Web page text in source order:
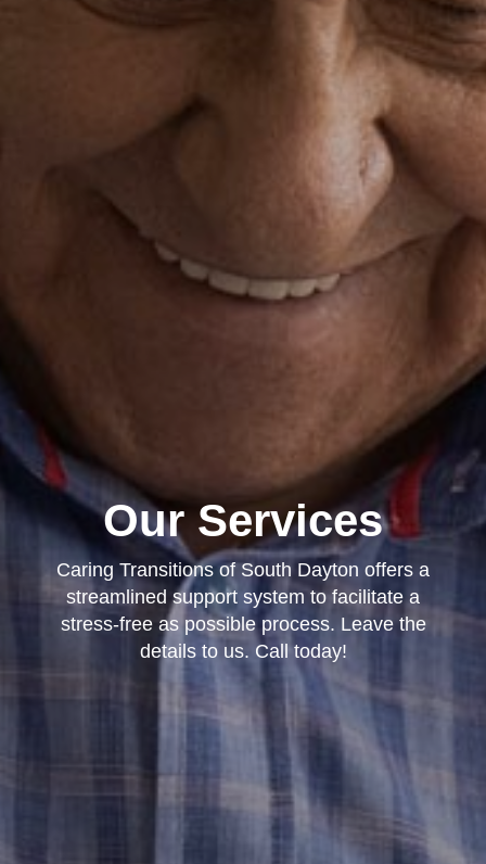
Our Services
Caring Transitions of South Dayton offers a
streamlined support system to facilitate a
stress-free as possible process. Leave the
details to us. Call today!